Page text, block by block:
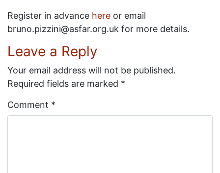
Register in advance here or email
bruno.pizzini@asfar.org.uk for more details.
Leave a Reply
Your email address will not be published.
Required fields are marked *
Comment *